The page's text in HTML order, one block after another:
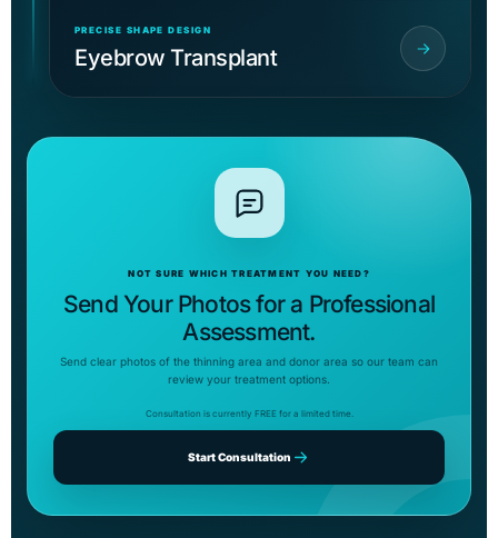
PRECISE SHAPE DESIGN
Eyebrow Transplant
NOT SURE WHICH TREATMENT YOU NEED?
Send Your Photos for a Professional
Assessment.
Send clear photos of the thinning area and donor area so our team can
review your treatment options.
Consultation is currently FREE for a limited time.
Start Consultation